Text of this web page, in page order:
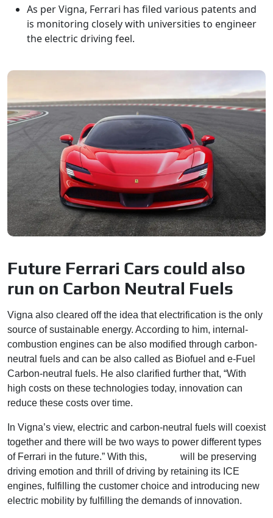
As per Vigna, Ferrari has filed various patents and
is monitoring closely with universities to engineer
the electric driving feel.
Future Ferrari Cars could also
run on Carbon Neutral Fuels
Vigna also cleared off the idea that electrification is the only
source of sustainable energy. According to him, internal-
combustion engines can be also modified through carbon-
neutral fuels and can be also called as Biofuel and e-Fuel
Carbon-neutral fuels. He also clarified further that, “With
high costs on these technologies today, innovation can
reduce these costs over time.
In Vigna’s view, electric and carbon-neutral fuels will coexist
together and there will be two ways to power different types
of Ferrari in the future.” With this,
will be preserving
driving emotion and thrill of driving by retaining its ICE
engines, fulfilling the customer choice and introducing new
electric mobility by fulfilling the demands of innovation.